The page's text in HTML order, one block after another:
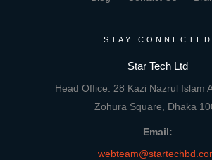
STAY CONNECTED
Star Tech Ltd
Head Office: 28 Kazi Nazrul Islam
Zohura Square, Dhaka
Email: